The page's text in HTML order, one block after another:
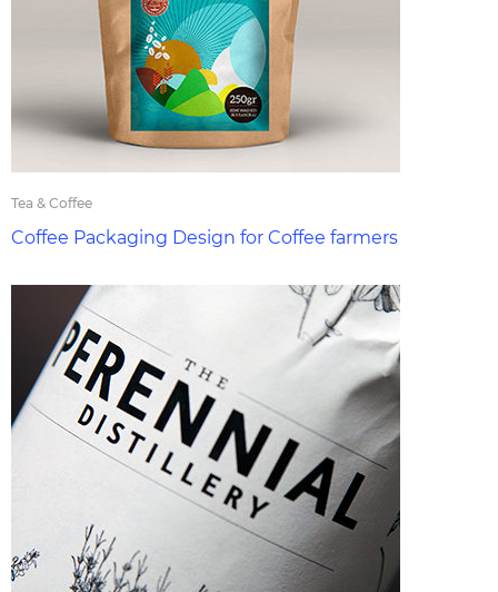
Tea & Coffee
Coffee Packaging Design for Coffee farmers